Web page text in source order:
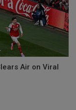
Air on Viral